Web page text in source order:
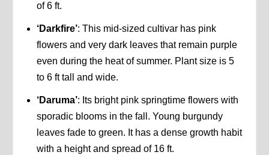
of 6 ft.
‘Darkfire’: This mid-sized cultivar has pink
flowers and very dark leaves that remain purple
even during the heat of summer. Plant size is 5
to 6 ft tall and wide.
‘Daruma’: Its bright pink springtime flowers with
sporadic blooms in the fall. Young burgundy
leaves fade to green. It has a dense growth habit
with a height and spread of 16 ft.